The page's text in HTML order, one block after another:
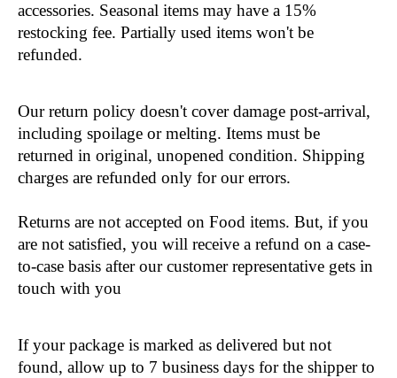
accessories. Seasonal items may have a 15%
restocking fee. Partially used items won't be
refunded.
Our return policy doesn't cover damage post-arrival,
including spoilage or melting. Items must be
returned in original, unopened condition. Shipping
charges are refunded only for our errors.
Returns are not accepted on Food items. But, if you
are not satisfied, you will receive a refund on a case-
to-case basis after our customer representative gets in
touch with you
If your package is marked as delivered but not
found, allow up to 7 business days for the shipper to